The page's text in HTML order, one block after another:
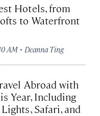
Hotels, from
to Waterfront
AM · Deanna Ting
Abroad with
Year, Including
Safari, and